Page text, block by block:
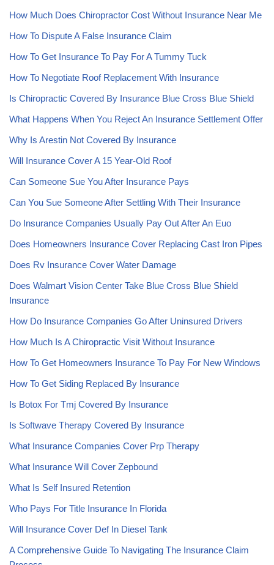
How Much Does Chiropractor Cost Without Insurance Near Me
How To Dispute A False Insurance Claim
How To Get Insurance To Pay For A Tummy Tuck
How To Negotiate Roof Replacement With Insurance
Is Chiropractic Covered By Insurance Blue Cross Blue Shield
What Happens When You Reject An Insurance Settlement Offer
Why Is Arestin Not Covered By Insurance
Will Insurance Cover A 15 Year-Old Roof
Can Someone Sue You After Insurance Pays
Can You Sue Someone After Settling With Their Insurance
Do Insurance Companies Usually Pay Out After An Euo
Does Homeowners Insurance Cover Replacing Cast Iron Pipes
Does Rv Insurance Cover Water Damage
Does Walmart Vision Center Take Blue Cross Blue Shield
Insurance
How Do Insurance Companies Go After Uninsured Drivers
How Much Is A Chiropractic Visit Without Insurance
How To Get Homeowners Insurance To Pay For New Windows
How To Get Siding Replaced By Insurance
Is Botox For Tmj Covered By Insurance
Is Softwave Therapy Covered By Insurance
What Insurance Companies Cover Prp Therapy
What Insurance Will Cover Zepbound
What Is Self Insured Retention
Who Pays For Title Insurance In Florida
Will Insurance Cover Def In Diesel Tank
A Comprehensive Guide To Navigating The Insurance Claim